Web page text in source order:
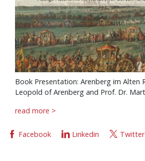
Book Presentation: Arenberg im Alten
Leopold of Arenberg and Prof. Dr.
read more >
Facebook Linkedin Twitter